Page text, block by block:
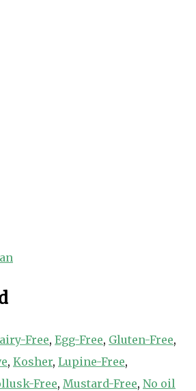
Free, Egg-Free, Gluten-Free,
, Kosher, Lupine-Free,
Free, Mustard-Free, No oil